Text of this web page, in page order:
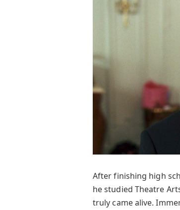
After finishing high
he studied Theatre
truly came alive.